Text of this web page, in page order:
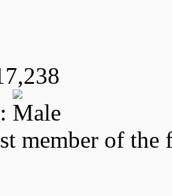
member of the